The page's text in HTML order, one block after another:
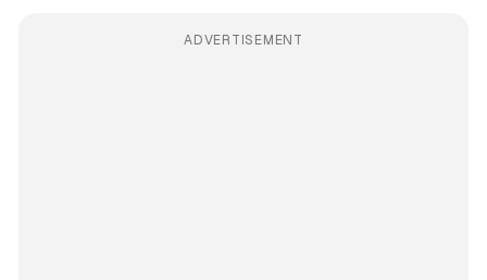
ADVERTISEMENT